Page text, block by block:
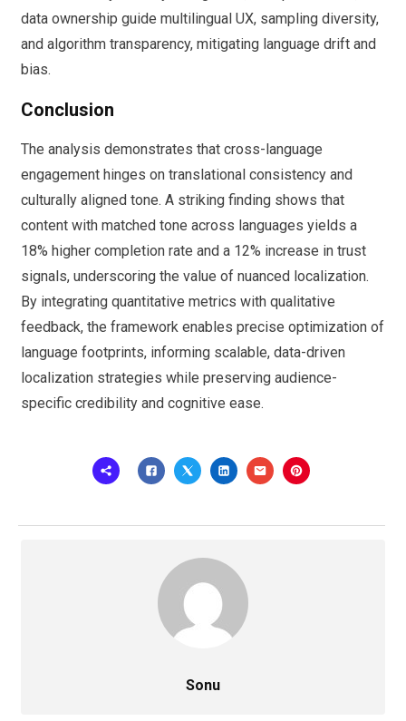
data ownership guide multilingual UX, sampling diversity,
and algorithm transparency, mitigating language drift and
bias.
Conclusion
The analysis demonstrates that cross-language
engagement hinges on translational consistency and
culturally aligned tone. A striking finding shows that
content with matched tone across languages yields a
18% higher completion rate and a 12% increase in trust
signals, underscoring the value of nuanced localization.
By integrating quantitative metrics with qualitative
feedback, the framework enables precise optimization of
language footprints, informing scalable, data-driven
localization strategies while preserving audience-
specific credibility and cognitive ease.
Sonu